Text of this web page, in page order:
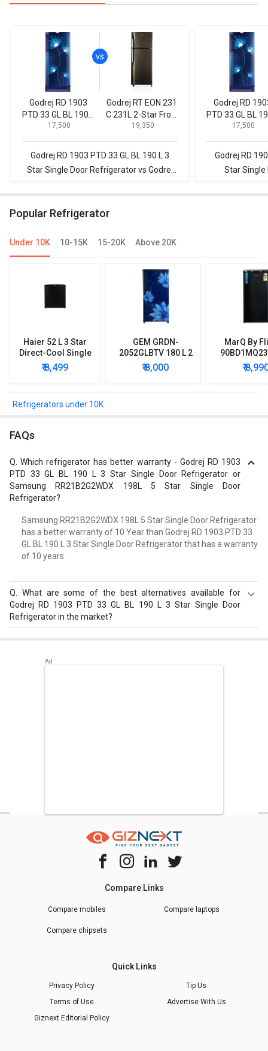
Godrej RD 1903
PTD 33 GL BL 190 L
3 Star Single Door
₹ 17,500
Godrej RT EON 231
C 231L 2-Star Frost
Free Double Door
₹ 19,350
Godrej RD 1903 PTD 33 GL BL 190 L 3
Star Single Door Refrigerator vs Godrej
Godrej RD
PTD 33 GL BL
3 Star Single
₹ 17,500
Godrej RD
Star Single
Popular Refrigerator
Under 10K 10-15K 15-20K Above 20K
Haier 52 L 3 Star
Direct-Cool Single
Door Refrigerator
₹ 8,499
GEM GRDN-
2052GLBTV 180 L 2
Star Single Door
Refrigerator
₹ 8,000
MarQ By
Star
Mini
₹
Refrigerators under 10K
FAQs
Q.Which refrigerator has better warranty - Godrej RD 1903
PTD 33 GL BL 190 L 3 Star Single Door Refrigerator or
Samsung RR21B2G2WDX 198L 5 Star Single Door
Refrigerator?
Samsung RR21B2G2WDX 198L 5 Star Single Door Refrigerator
has a better warranty of 10 Year than Godrej RD 1903 PTD 33
GL BL 190 L 3 Star Single Door Refrigerator that has a warranty
of 10 years.
What are some of the best alternatives available for
Godrej RD 1903 PTD 33 GL BL 190 L 3 Star Single Door
Refrigerator in the market?
RR20D2825HN 183 L 5 Star Single Door Refrigerator
Compare Links
Compare mobiles Compare laptops
Compare chipsets
Quick Links
Privacy Policy
Tip Us
Terms of Use
Advertise With Us
Giznext Editorial Policy